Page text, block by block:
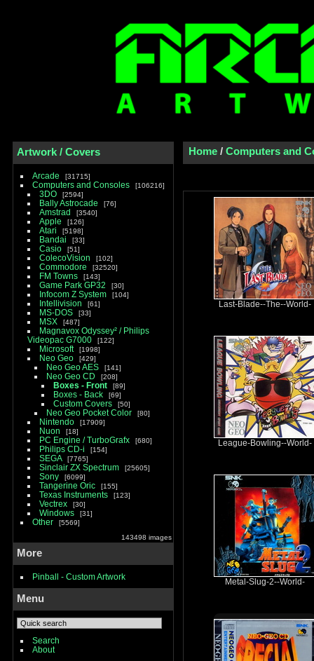
Artwork / Covers
Arcade 31715
Computers and Consoles 106216
3DO 2594
Bally Astrocade 76
Amstrad 3540
Apple 126
Atari 5198
Bandai 33
Casio 51
ColecoVision 102
Commodore 32520
FM Towns 143
Game Park GP32 30
Infocom Z System 104
Intellivision 61
MS-DOS 33
MSX 487
Magnavox Odyssey² / Philips
Videopac G7000
122
Microsoft 1998
Neo Geo 429
Neo Geo AES 141
Neo Geo CD 208
Boxes - Front 89
Boxes - Back 69
Custom Covers 50
Neo Geo Pocket Color 80
Nintendo 17909
Nuon 18
PC Engine / TurboGrafx 680
Philips CD-i 154
SEGA 7765
Sinclair ZX Spectrum 25605
Sony 6099
Tangerine Oric 155
Texas Instruments 123
Vectrex 30
Windows 31
Other
5569
143498 images
More
Pinball - Custom Artwork
Menu
Search
About
Home/ Computers and
Last-Blade--The--World-
League-Bowling--World-
Metal-Slug-2--World-